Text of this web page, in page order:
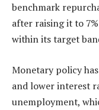
benchmark
after raising it to
within its target
Monetary policy
and lower interest
unemployment,